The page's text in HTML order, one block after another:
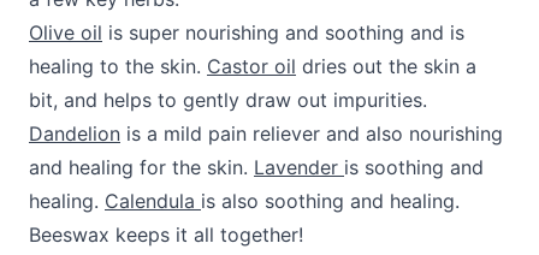
Olive oil is super nourishing and soothing and is
healing to the skin. Castor oil dries out the skin a
bit, and helps to gently draw out impurities.
Dandelion is a mild pain reliever and also nourishing
and healing for the skin. Lavender is soothing and
healing. Calendula is also soothing and healing.
Beeswax keeps it all together!